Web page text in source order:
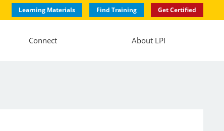
Learning Materials Find Training Get Certified
Connect About LPI